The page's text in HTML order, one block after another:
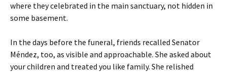
where they celebrated in the main sanctuary, not hidden in
some basement.
In the days before the funeral, friends recalled Senator
Méndez, too, as visible and approachable. She asked about
your children and treated you like family. She relished